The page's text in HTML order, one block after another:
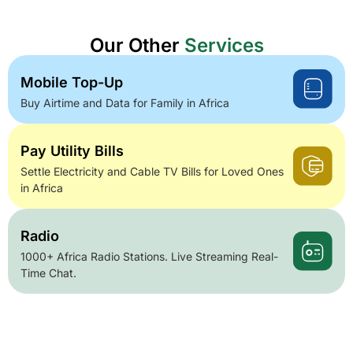
Our Other Services
Mobile Top-Up
Buy Airtime and Data for Family in Africa
Pay Utility Bills
Settle Electricity and Cable TV Bills for Loved Ones
in Africa
Radio
1000+ Africa Radio Stations. Live Streaming Real-
Time Chat.